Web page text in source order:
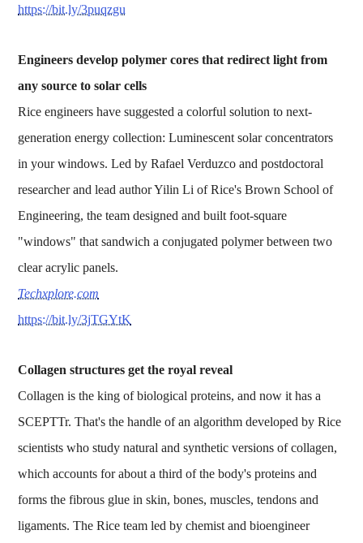
https://bit.ly/3puqzgu
Engineers develop polymer cores that redirect light from
any source to solar cells
Rice engineers have suggested a colorful solution to next-
generation energy collection: Luminescent solar concentrators
in your windows. Led by Rafael Verduzco and postdoctoral
researcher and lead author Yilin Li of Rice's Brown School of
Engineering, the team designed and built foot-square
"windows" that sandwich a conjugated polymer between two
clear acrylic panels.
Techxplore.com
https://bit.ly/3jTGYtK
Collagen structures get the royal reveal
Collagen is the king of biological proteins, and now it has a
SCEPTTr. That's the handle of an algorithm developed by Rice
scientists who study natural and synthetic versions of collagen,
which accounts for about a third of the body's proteins and
forms the fibrous glue in skin, bones, muscles, tendons and
ligaments. The Rice team led by chemist and bioengineer